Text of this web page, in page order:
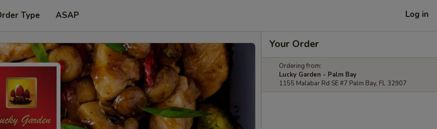
Type ASAP Log in
Your Order
Ordering from:
Lucky Garden - Palm Bay
1155 Malabar Rd SE #7 Palm Bay, FL 32907